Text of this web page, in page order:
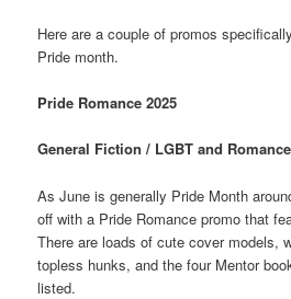
Here are a couple of promos
Pride month.
Pride Romance 2025
General Fiction / LGBT and
As June is generally Pride Month
off with a Pride Romance promo that
There are loads of cute cover models,
topless hunks, and the four Mentor
listed.